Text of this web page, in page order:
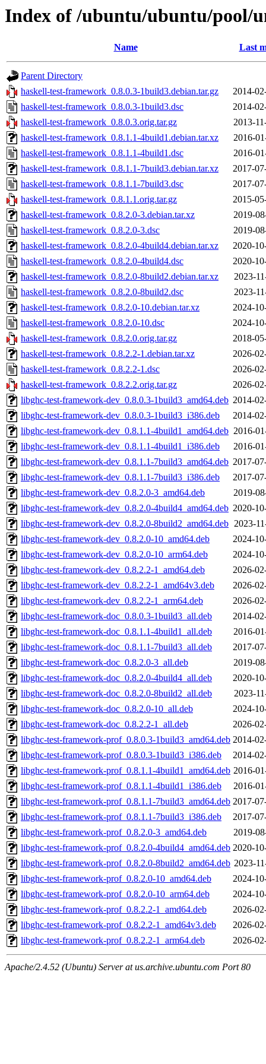
Index of /ubuntu/ubuntu/pool/
Name Last
Parent Directory
haskell-test-framework_0.8.0.3-1build3.debian.tar.gz
2014-
haskell-test-framework_0.8.0.3-1build3.dsc
2014-
haskell-test-framework_0.8.0.3.orig.tar.gz
2013-
haskell-test-framework_0.8.1.1-4build1.debian.tar.xz
2016-
haskell-test-framework_0.8.1.1-4build1.dsc
2016-
haskell-test-framework_0.8.1.1-7build3.debian.tar.xz
2017-
haskell-test-framework_0.8.1.1-7build3.dsc
2017-
haskell-test-framework_0.8.1.1.orig.tar.gz
2015-
haskell-test-framework_0.8.2.0-3.debian.tar.xz
2019-
haskell-test-framework_0.8.2.0-3.dsc
2019-
haskell-test-framework_0.8.2.0-4build4.debian.tar.xz
2020-
haskell-test-framework_0.8.2.0-4build4.dsc
2020-
haskell-test-framework_0.8.2.0-8build2.debian.tar.xz
2023-
haskell-test-framework_0.8.2.0-8build2.dsc
2023-
haskell-test-framework_0.8.2.0-10.debian.tar.xz
2024-
haskell-test-framework_0.8.2.0-10.dsc
2024-
haskell-test-framework_0.8.2.0.orig.tar.gz
2018-
haskell-test-framework_0.8.2.2-1.debian.tar.xz
2026-
haskell-test-framework_0.8.2.2-1.dsc
2026-
haskell-test-framework_0.8.2.2.orig.tar.gz
2026-
libghc-test-framework-dev_0.8.0.3-1build3_amd64.deb 2014-
libghc-test-framework-dev_0.8.0.3-1build3_i386.deb
2014-
libghc-test-framework-dev_0.8.1.1-4build1_amd64.deb 2016-
libghc-test-framework-dev_0.8.1.1-4build1_i386.deb
2016-
libghc-test-framework-dev_0.8.1.1-7build3_amd64.deb 2017-
libghc-test-framework-dev_0.8.1.1-7build3_i386.deb
2017-
libghc-test-framework-dev_0.8.2.0-3_amd64.deb
2019-
libghc-test-framework-dev_0.8.2.0-4build4_amd64.deb 2020-
libghc-test-framework-dev_0.8.2.0-8build2_amd64.deb 2023-
libghc-test-framework-dev_0.8.2.0-10_amd64.deb
2024-
libghc-test-framework-dev_0.8.2.0-10_arm64.deb
2024-
libghc-test-framework-dev_0.8.2.2-1_amd64.deb
2026-
libghc-test-framework-dev_0.8.2.2-1_amd64v3.deb
2026-
libghc-test-framework-dev_0.8.2.2-1_arm64.deb
2026-
libghc-test-framework-doc_0.8.0.3-1build3_all.deb
2014-
libghc-test-framework-doc_0.8.1.1-4build1_all.deb
2016-
libghc-test-framework-doc_0.8.1.1-7build3_all.deb
2017-
libghc-test-framework-doc_0.8.2.0-3_all.deb
2019-
libghc-test-framework-doc_0.8.2.0-4build4_all.deb
2020-
libghc-test-framework-doc_0.8.2.0-8build2_all.deb
2023-
libghc-test-framework-doc_0.8.2.0-10_all.deb
2024-
libghc-test-framework-doc_0.8.2.2-1_all.deb
2026-
libghc-test-framework-prof_0.8.0.3-1build3_amd64.deb 2014-
libghc-test-framework-prof_0.8.0.3-1build3_i386.deb
2014-
libghc-test-framework-prof_0.8.1.1-4build1_amd64.deb 2016-
libghc-test-framework-prof_0.8.1.1-4build1_i386.deb
2016-
libghc-test-framework-prof_0.8.1.1-7build3_amd64.deb 2017-
libghc-test-framework-prof_0.8.1.1-7build3_i386.deb
2017-
libghc-test-framework-prof_0.8.2.0-3_amd64.deb
2019-
libghc-test-framework-prof_0.8.2.0-4build4_amd64.deb 2020-
libghc-test-framework-prof_0.8.2.0-8build2_amd64.deb 2023-
libghc-test-framework-prof_0.8.2.0-10_amd64.deb
2024-
libghc-test-framework-prof_0.8.2.0-10_arm64.deb
2024-
libghc-test-framework-prof_0.8.2.2-1_amd64.deb
2026-
libghc-test-framework-prof_0.8.2.2-1_amd64v3.deb
2026-
libghc-test-framework-prof_0.8.2.2-1_arm64.deb
2026-
Apache/2.4.52 (Ubuntu) Server at us.archive.ubuntu.com Port 80